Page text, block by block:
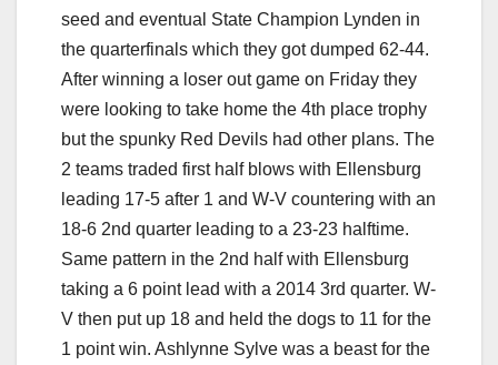
seed and eventual State Champion Lynden in
the quarterfinals which they got dumped 62-44.
After winning a loser out game on Friday they
were looking to take home the 4th place trophy
but the spunky Red Devils had other plans. The
2 teams traded first half blows with Ellensburg
leading 17-5 after 1 and W-V countering with an
18-6 2nd quarter leading to a 23-23 halftime.
Same pattern in the 2nd half with Ellensburg
taking a 6 point lead with a 2014 3rd quarter. W-
V then put up 18 and held the dogs to 11 for the
1 point win. Ashlynne Sylve was a beast for the